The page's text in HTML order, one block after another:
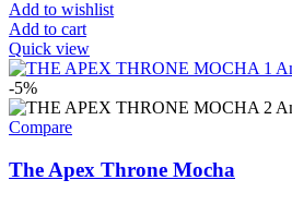
Add to wishlist
Add to cart
Quick view
-5%
Compare
The Apex Throne Mocha